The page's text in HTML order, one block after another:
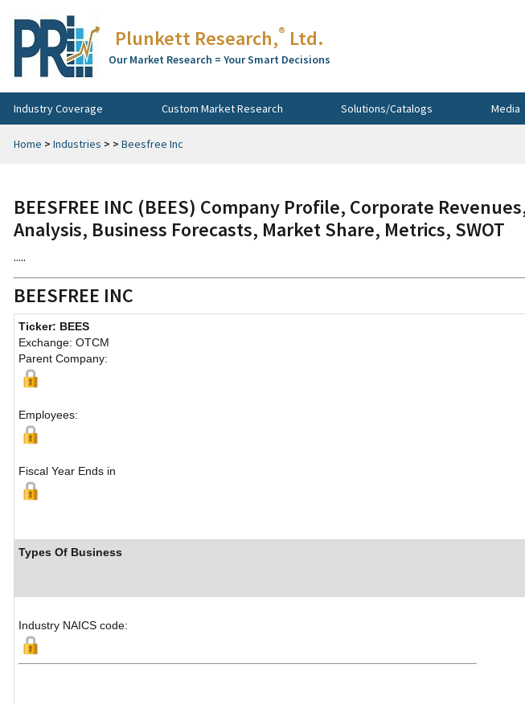
Plunkett Research,® Ltd.
Our Market Research = Your Smart Decisions
Industry Coverage Custom Market Research Solutions/Catalogs Media
Home > Industries > > Beesfree Inc
BEESFREE INC (BEES) Company Profile, Corporate
Analysis, Business Forecasts, Market Share, Metrics, SWOT
.....
BEESFREE INC
Ticker: BEES
Exchange: OTCM
Parent Company:
Employees:
Fiscal Year Ends in
Types Of Business
Industry NAICS code: